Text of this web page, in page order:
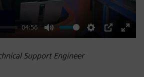
04:56
Mute Settings
PIP
Enter
Support Engineer